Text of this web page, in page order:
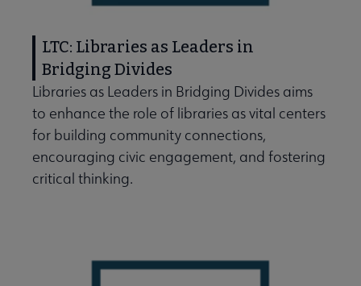
Ethics submenu
LTC: Libraries as Leaders in
Bridging Divides
Libraries as Leaders in Bridging Divides aims
to enhance the role of libraries as vital centers
for building community connections,
encouraging civic engagement, and fostering
critical thinking.